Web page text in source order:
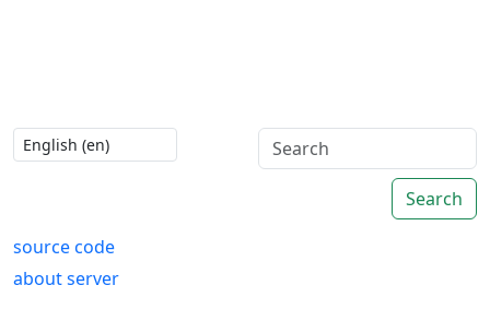
Search
source code
about server